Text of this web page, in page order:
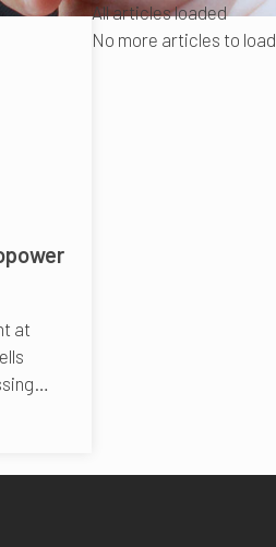
at
All articles loaded
No more articles to load